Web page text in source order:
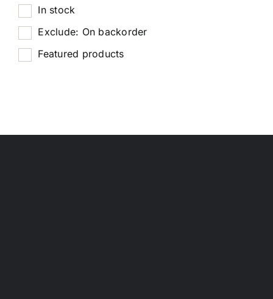
In stock
Exclude: On backorder
Featured products